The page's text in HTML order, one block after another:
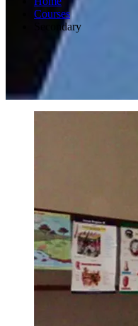
Courses
Secondary